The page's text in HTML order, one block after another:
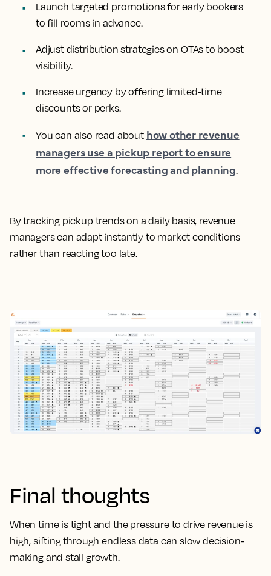
Launch targeted promotions for early bookers
to fill rooms in advance.
Adjust distribution strategies on OTAs to boost
visibility.
Increase urgency by offering limited-time
discounts or perks.
You can also read about how other revenue
managers use a pickup report to ensure
more effective forecasting and planning.
By tracking pickup trends on a daily basis, revenue
managers can adapt instantly to market conditions
rather than reacting too late.
Final thoughts
When time is tight and the pressure to drive revenue is
high, sifting through endless data can slow decision-
making and stall growth.